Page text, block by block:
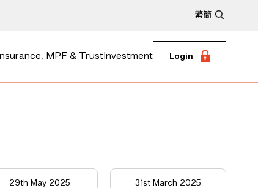
繁簡
Insurance, MPF & Trust Investment Login
29th May 2025 31st March 2025